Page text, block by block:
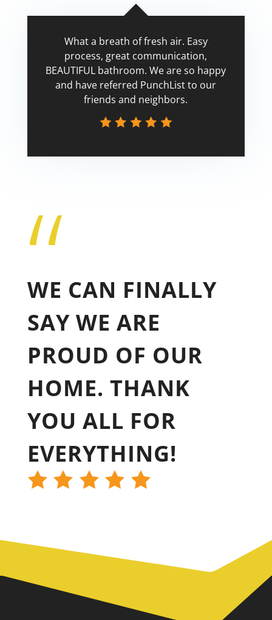
What a breath of fresh air. Easy
process, great communication,
BEAUTIFUL bathroom. We are so happy
and have referred PunchList to our
friends and neighbors.
“
WE CAN FINALLY
SAY WE ARE
PROUD OF OUR
HOME. THANK
YOU ALL FOR
EVERYTHING!